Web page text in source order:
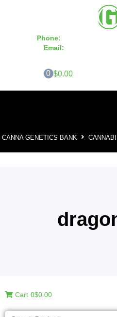
Phone:
Email:
0 $0.00
CANNA GENETICS BANK
Cart 0$0.00